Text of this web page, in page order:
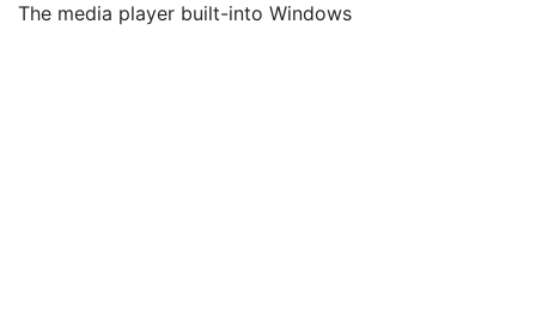
The media player built-into Windows